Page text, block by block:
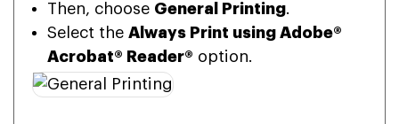
Then, choose General Printing.
Select the Always Print using Adobe®
Acrobat® Reader® option.